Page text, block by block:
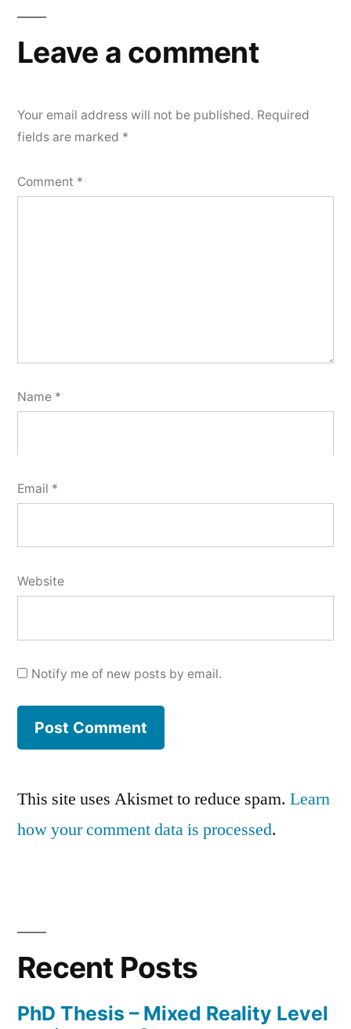
Leave a comment
Your email address will not be published. Required
fields are marked *
Comment *
Name *
Email *
Website
Notify me of new posts by email.
This site uses Akismet to reduce spam. Learn
how your comment data is processed.
Recent Posts
PhD Thesis – Mixed Reality Level